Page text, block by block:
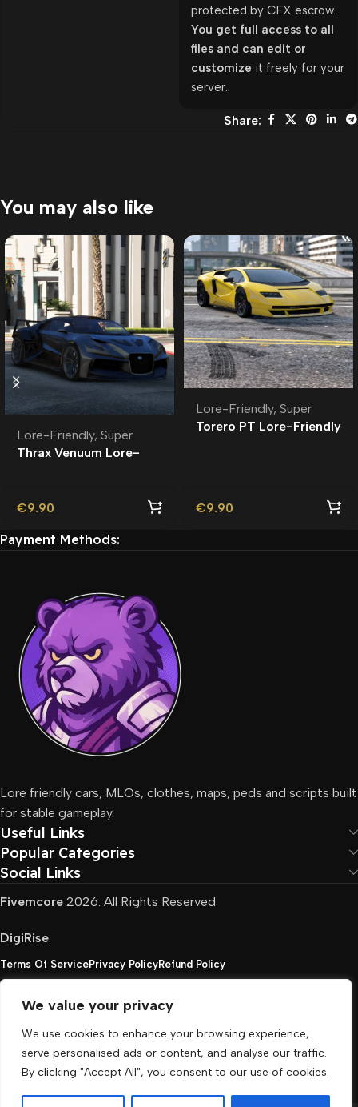
We value your privacy
We use cookies to enhance your browsing experience,
serve personalised ads or content, and analyse our traffic.
By clicking "Accept All", you consent to our use of cookies.
protected by CFX escrow.
You get full access to all
files and can edit or
customize it freely for your
server.
Share:
You may also like
Lore-Friendly, Super
Thrax Venuum Lore-
€9.90
Lore-Friendly, Super
Torero PT Lore-Friendly
€9.90
Payment Methods:
Lore friendly cars, MLOs, clothes, maps, peds and scripts built
for stable gameplay.
Useful Links
Popular Categories
Social Links
Fivemcore 2026. All Rights Reserved
DigiRise.
Terms Of ServicePrivacy PolicyRefund Policy
FivemCore is not affiliated with or endorsed by Take-
Two, Rockstar North Interactive, or any other rights
holder. All the used trademarks belong to their
respective owners.